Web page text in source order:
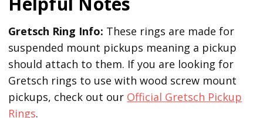
Gretsch Ring Info: These rings are made for
suspended mount pickups meaning a pickup
should attach to them. If you are looking for
Gretsch rings to use with wood screw mount
pickups, check out our Official Gretsch Pickup
Rings.